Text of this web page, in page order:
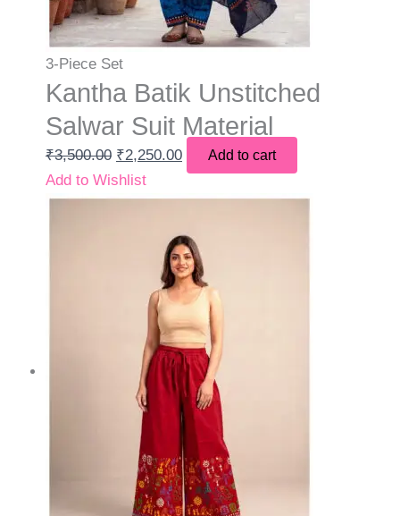
3-Piece Set
Kantha Batik Unstitched
Salwar Suit Material
₹3,500.00 ₹2,250.00 Add to cart
Add to Wishlist